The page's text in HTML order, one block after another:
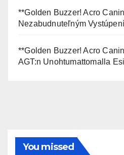
**Golden Buzzer! Acro
Nezabudnuteľným
**Golden Buzzer! Acro
AGT:n Unohtumattomalla
You missed